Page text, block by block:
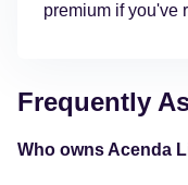
premium if you've
Frequently
Who owns Acenda